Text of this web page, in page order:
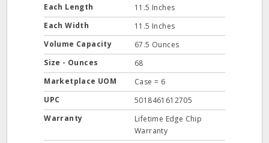
Each Length
11.5 Inches
Each Width
11.5 Inches
Volume Capacity
67.5 Ounces
Size - Ounces
68
Marketplace UOM
Case = 6
UPC
5018461612705
Warranty
Lifetime Edge Chip
Warranty